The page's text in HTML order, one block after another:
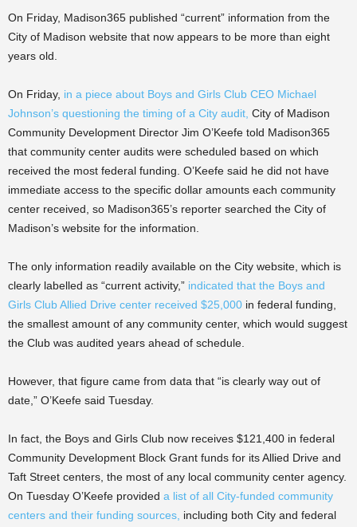
On Friday, Madison365 published “current” information from the
City of Madison website that now appears to be more than eight
years old.
On Friday, in a piece about Boys and Girls Club CEO Michael
Johnson’s questioning the timing of a City audit, City of Madison
Community Development Director Jim O’Keefe told Madison365
that community center audits were scheduled based on which
received the most federal funding. O’Keefe said he did not have
immediate access to the specific dollar amounts each community
center received, so Madison365’s reporter searched the City of
Madison’s website for the information.
The only information readily available on the City website, which is
clearly labelled as “current activity,” indicated that the Boys and
Girls Club Allied Drive center received $25,000 in federal funding,
the smallest amount of any community center, which would suggest
the Club was audited years ahead of schedule.
However, that figure came from data that “is clearly way out of
date,” O’Keefe said Tuesday.
In fact, the Boys and Girls Club now receives $121,400 in federal
Community Development Block Grant funds for its Allied Drive and
Taft Street centers, the most of any local community center agency.
On Tuesday O’Keefe provided a list of all City-funded community
centers and their funding sources, including both City and federal